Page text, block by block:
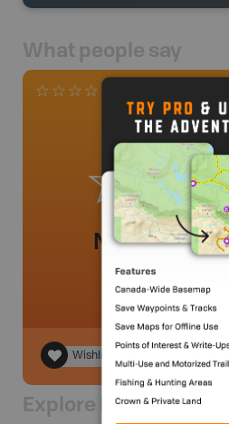
What people say
No review
Wishlist
Explore Nearby